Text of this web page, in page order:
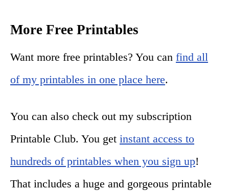
More Free Printables
Want more free printables? You can find all
of my printables in one place here.
You can also check out my subscription
Printable Club. You get instant access to
hundreds of printables when you sign up!
That includes a huge and gorgeous printable